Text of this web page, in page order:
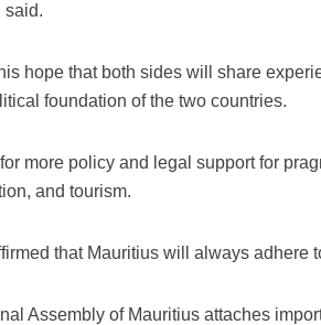
said.
hope that both sides will share
foundation of the two countries.
more policy and legal support for
and tourism.
that Mauritius will always adhere
Assembly of Mauritius attaches